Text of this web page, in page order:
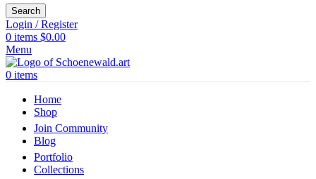
Search
Login / Register
0 items $0.00
Menu
0 items
Home
Shop
Join Community
Blog
Portfolio
Collections